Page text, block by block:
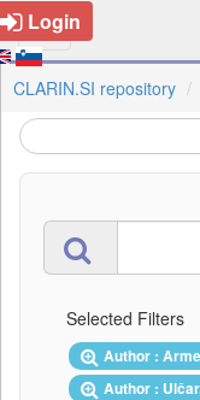
Login
CLARIN.SI repository
Selected Filters
Author :
Author :